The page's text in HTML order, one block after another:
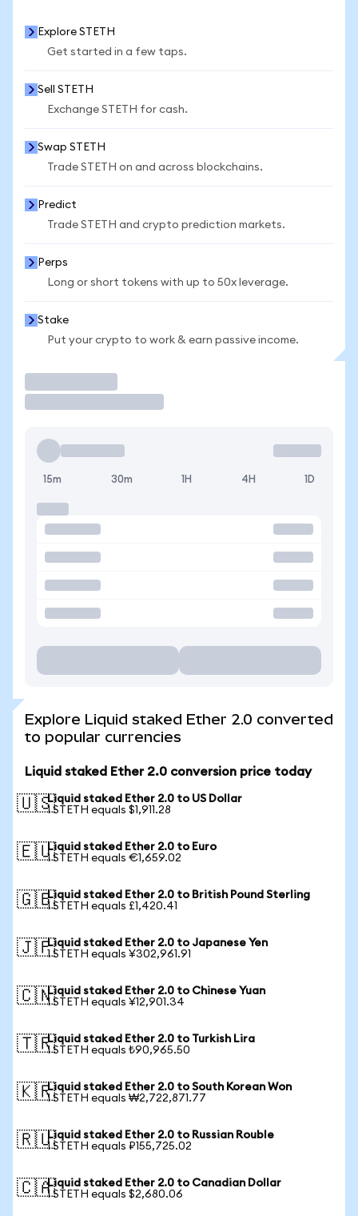
Explore STETH
Get started in a few taps.
Sell STETH
Exchange STETH for cash.
Swap STETH
Trade STETH on and across blockchains.
Predict
Trade STETH and crypto prediction markets.
Perps
Long or short tokens with up to 50x leverage.
Stake
Put your crypto to work & earn passive income.
15m 30m 1H 4H 1D
Explore Liquid staked Ether 2.0 converted
to popular currencies
Liquid staked Ether 2.0 conversion price today
🇺🇸Liquid staked Ether 2.0 to US Dollar
1 STETH equals $1,911.28
🇪🇺Liquid staked Ether 2.0 to Euro
1 STETH equals €1,659.02
🇬🇧Liquid staked Ether 2.0 to British Pound Sterling
1 STETH equals £1,420.41
🇯🇵Liquid staked Ether 2.0 to Japanese Yen
1 STETH equals ¥302,961.91
🇨🇳Liquid staked Ether 2.0 to Chinese Yuan
1 STETH equals ¥12,901.34
🇹🇷Liquid staked Ether 2.0 to Turkish Lira
1 STETH equals ₺90,965.50
🇰🇷Liquid staked Ether 2.0 to South Korean Won
1 STETH equals ₩2,722,871.77
🇷🇺Liquid staked Ether 2.0 to Russian Rouble
1 STETH equals ₽155,725.02
🇨🇦Liquid staked Ether 2.0 to Canadian Dollar
1 STETH equals $2,680.06